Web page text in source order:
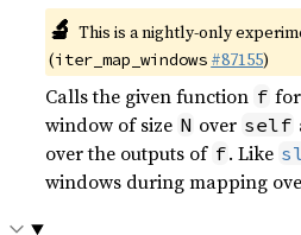
🔬 This is a nightly-only
(iter_map_windows #87155)
Calls the given function f
window of size N over self
over the outputs of f. Like
windows during mapping